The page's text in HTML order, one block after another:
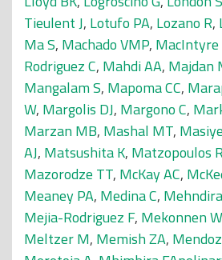
Tieulent J, Lotufo PA, Lozano R,
Ma S, Machado VMP,
Rodriguez C, Mahdi AA, Majdan
Mangalam S, Mapoma CC,
W, Margolis DJ, Margono C,
Marzan MB, Mashal MT,
AJ, Matsushita K, Matzopoulos R
Mazorodze TT, McKay AC,
Meaney PA, Medina C,
Mejia-Rodriguez F, Mekonnen W
Meltzer M, Memish ZA,